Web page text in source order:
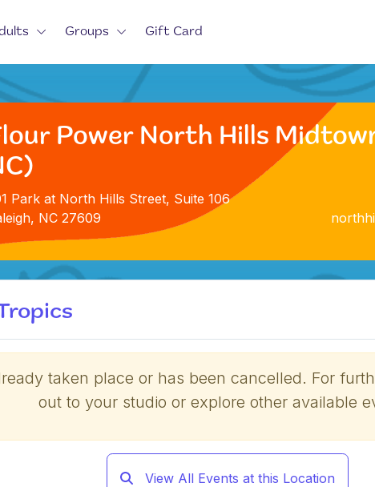
Groups Gift Card
Power North Hills
Park at North Hills Street, Suite 106
NC 27609
taken place or has been cancelled. For
out to your studio or explore other available
View All Events at this Location